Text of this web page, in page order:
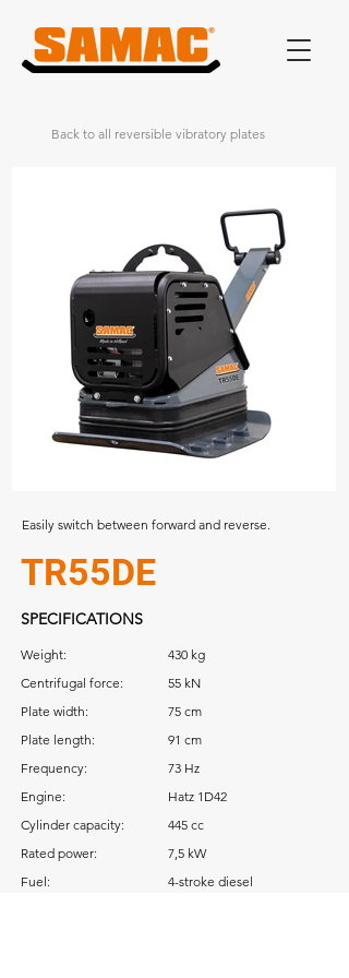
Back to all reversible vibratory plates
Easily switch between forward and reverse.
TR55DE
SPECIFICATIONS
Weight:
Centrifugal force:
Plate width:
Plate length:
Frequency:
Engine:
Cylinder capacity:
Rated power:
Fuel:
430 kg
55 kN
75 cm
91 cm
73 Hz
Hatz 1D42
445 cc
7,5 kW
4-stroke diesel